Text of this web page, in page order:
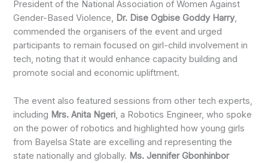
President of the National Association of Women Against
Gender-Based Violence, Dr. Dise Ogbise Goddy Harry,
commended the organisers of the event and urged
participants to remain focused on girl-child involvement in
tech, noting that it would enhance capacity building and
promote social and economic upliftment.
The event also featured sessions from other tech experts,
including Mrs. Anita Ngeri, a Robotics Engineer, who spoke
on the power of robotics and highlighted how young girls
from Bayelsa State are excelling and representing the
state nationally and globally. Ms. Jennifer Gbonhinbor